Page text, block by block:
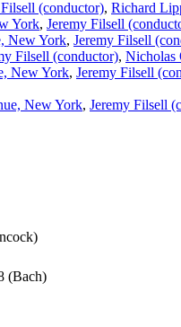
(conductor), Richard
York, Jeremy Filsell
New York, Jeremy Filsell
Filsell (conductor), Nicholas
New York, Jeremy Filsell
New York, Jeremy Filsell
(Bach)